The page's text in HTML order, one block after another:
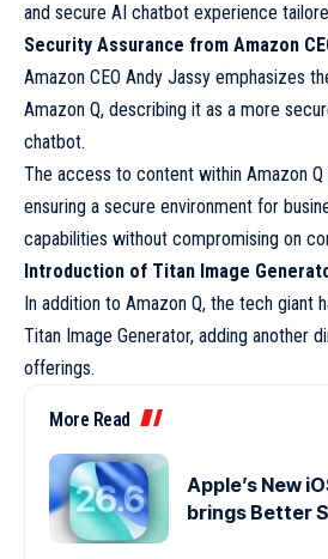
and secure AI chatbot experience
Security Assurance from Amazon
Amazon CEO Andy Jassy emphasizes
Amazon Q, describing it as a more
chatbot.
The access to content within Amazon
ensuring a secure environment for
capabilities without compromising on
Introduction of Titan Image
In addition to Amazon Q, the tech giant
Titan Image Generator, adding another
offerings.
More Read
Apple’s New
brings Better